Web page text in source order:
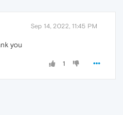
Sep 14, 2022, 11:45 PM
you
1